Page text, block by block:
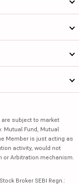
subject to market
Mutual Fund, Mutual
Member is just acting as
activity, would not
or Arbitration mechanism.
Broker SEBI Regn.: